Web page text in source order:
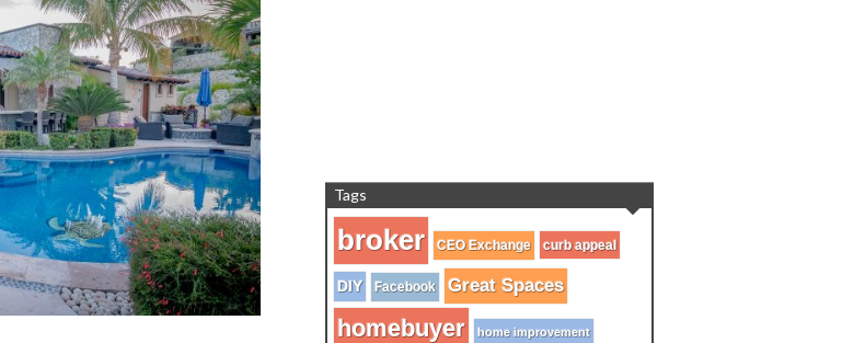
Tags
broker CEO Exchange curb appeal
DIY Facebook Great Spaces
homebuyer home improvement